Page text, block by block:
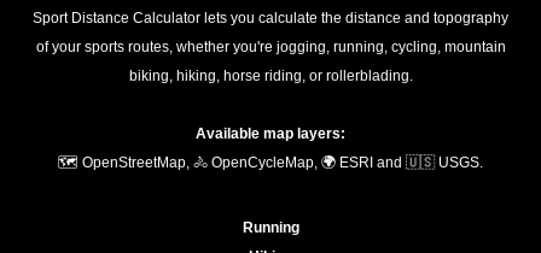
Sport Distance Calculator lets you calculate the distance and topography
of your sports routes, whether you're jogging, running, cycling, mountain
biking, hiking, horse riding, or rollerblading.
Available map layers:
🗺️ OpenStreetMap, 🚴 OpenCycleMap, 🌍 ESRI and 🇺🇸 USGS.
Running